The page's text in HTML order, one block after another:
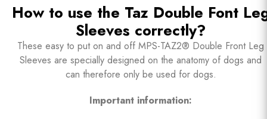
How to use the Taz Double Font
Sleeves correctly?
These easy to put on and off MPS-TAZ2® Double Front Leg
Sleeves are specially designed on the anatomy of dogs and
can therefore only be used for dogs.
Important information: